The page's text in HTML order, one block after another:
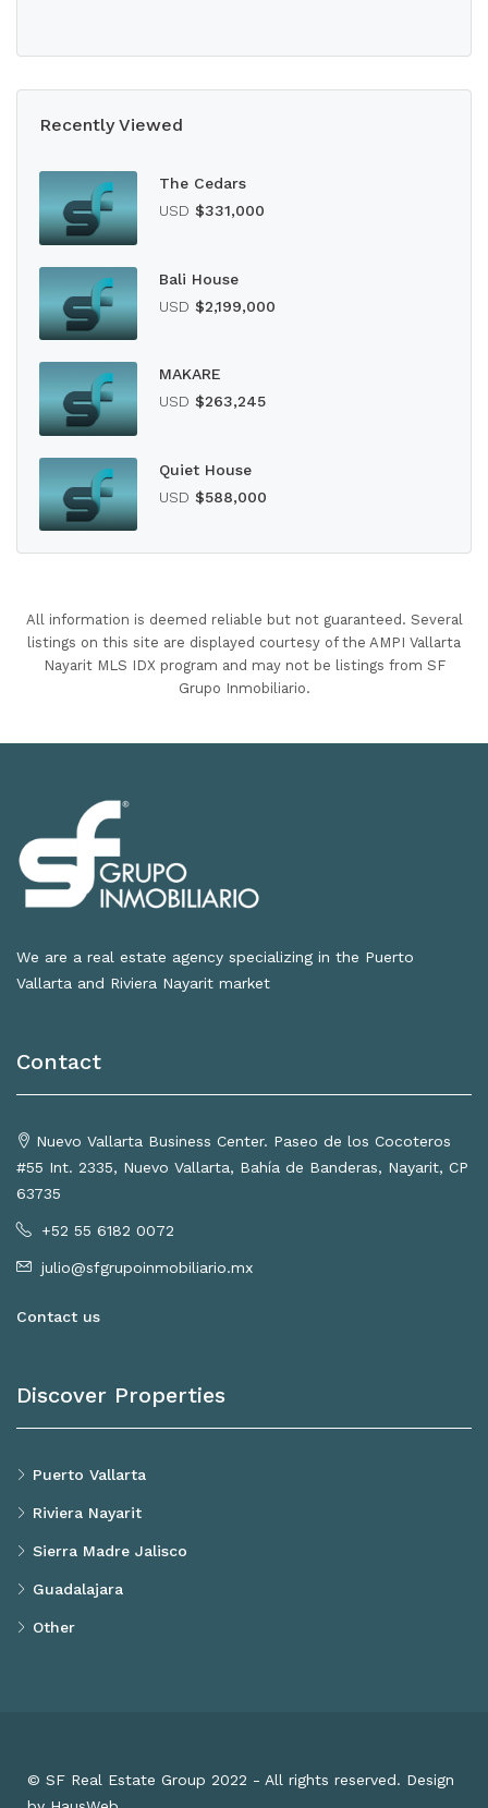
Recently Viewed
The Cedars
USD $331,000
Bali House
USD $2,199,000
MAKARE
USD $263,245
Quiet House
USD $588,000
All information is deemed reliable but not guaranteed. Several
listings on this site are displayed courtesy of the AMPI Vallarta
Nayarit MLS IDX program and may not be listings from SF
Grupo Inmobiliario.
We are a real estate agency specializing in the Puerto
Vallarta and Riviera Nayarit market
Contact
Nuevo Vallarta Business Center. Paseo de los Cocoteros
#55 Int. 2335, Nuevo Vallarta, Bahía de Banderas, Nayarit, CP
63735
+52 55 6182 0072
julio@sfgrupoinmobiliario.mx
Contact us
Discover Properties
Puerto Vallarta
Riviera Nayarit
Sierra Madre Jalisco
Guadalajara
Other
© SF Real Estate Group 2022 - All rights reserved. Design